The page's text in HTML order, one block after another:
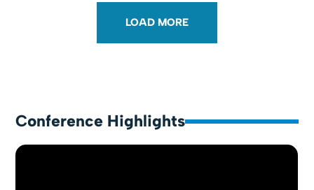
LOAD MORE
Conference Highlights